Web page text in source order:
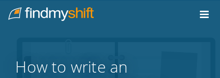
Home
How to write an